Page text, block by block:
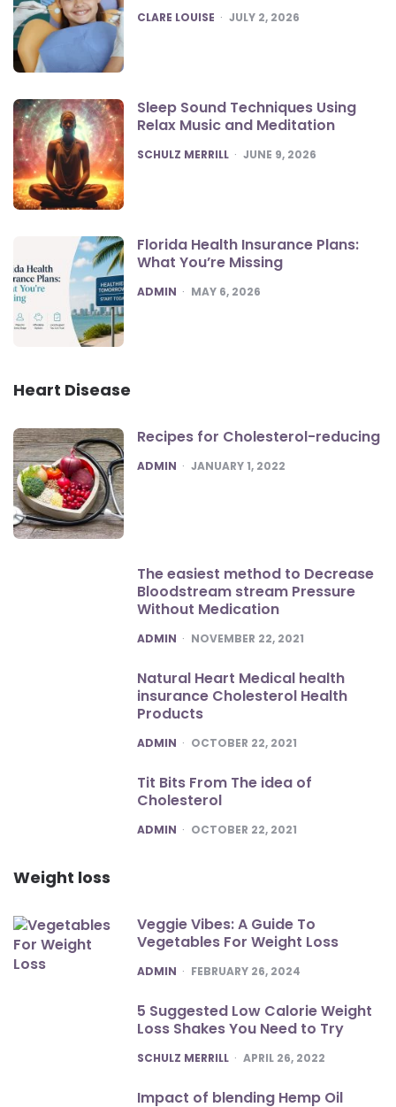
POSTED
CLARE LOUISE JULY 2, 2026
Sleep Sound Techniques Using
Relax Music and Meditation
POSTED
SCHULZ MERRILL JUNE 9, 2026
Florida Health Insurance Plans:
What You’re Missing
POSTED
ADMIN MAY 6, 2026
Heart Disease
Recipes for Cholesterol-reducing
POSTED
ADMIN JANUARY 1, 2022
The easiest method to Decrease
Bloodstream stream Pressure
Without Medication
POSTED
ADMIN NOVEMBER 22, 2021
Natural Heart Medical health
insurance Cholesterol Health
Products
POSTED
ADMIN OCTOBER 22, 2021
Tit Bits From The idea of
Cholesterol
POSTED
ADMIN OCTOBER 22, 2021
Weight loss
Veggie Vibes: A Guide To
Vegetables For Weight Loss
POSTED
ADMIN FEBRUARY 26, 2024
5 Suggested Low Calorie Weight
Loss Shakes You Need to Try
POSTED
SCHULZ MERRILL APRIL 26, 2022
Impact of blending Hemp Oil